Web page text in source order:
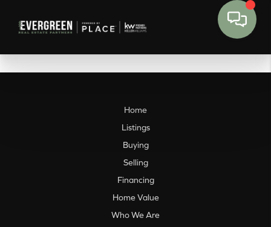
Home
Listings
Buying
Selling
Financing
Home Value
Who We Are